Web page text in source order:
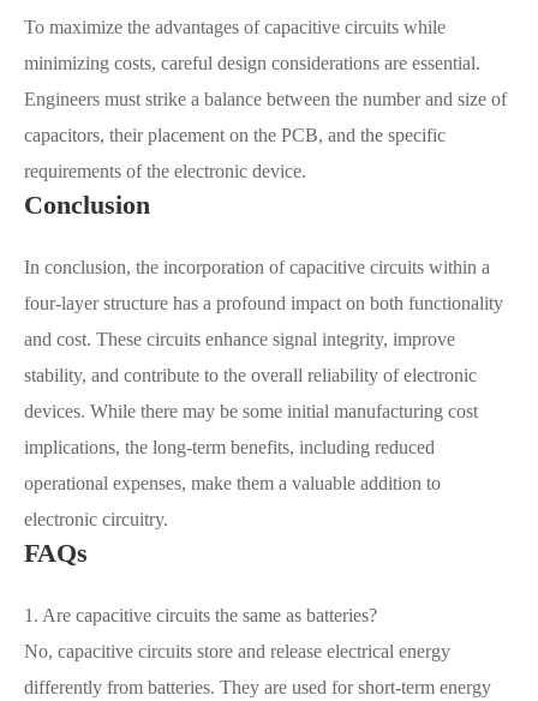
To maximize the advantages of capacitive circuits while
minimizing costs, careful design considerations are essential.
Engineers must strike a balance between the number and size of
capacitors, their placement on the PCB, and the specific
requirements of the electronic device.
Conclusion
In conclusion, the incorporation of capacitive circuits within a
four-layer structure has a profound impact on both functionality
and cost. These circuits enhance signal integrity, improve
stability, and contribute to the overall reliability of electronic
devices. While there may be some initial manufacturing cost
implications, the long-term benefits, including reduced
operational expenses, make them a valuable addition to
electronic circuitry.
FAQs
1. Are capacitive circuits the same as batteries?
No, capacitive circuits store and release electrical energy
differently from batteries. They are used for short-term energy